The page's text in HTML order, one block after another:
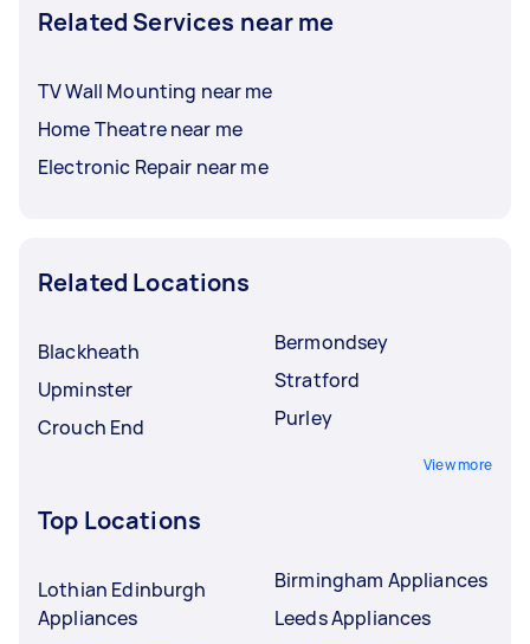
Related Services near me
TV Wall Mounting near me
Home Theatre near me
Electronic Repair near me
Related Locations
Blackheath
Upminster
Crouch End
Bermondsey
Stratford
Purley
View more
Top Locations
Lothian Edinburgh
Appliances
Birmingham Appliances
Leeds Appliances